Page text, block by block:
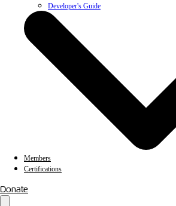
Developer's Guide
Members
Certifications
Donate